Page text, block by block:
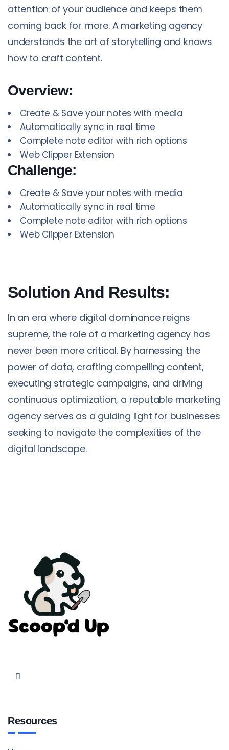
attention of your audience and keeps them
coming back for more. A marketing agency
understands the art of storytelling and knows
how to craft content.
Overview:
Create & Save your notes with media
Automatically sync in real time
Complete note editor with rich options
Web Clipper Extension
Challenge:
Create & Save your notes with media
Automatically sync in real time
Complete note editor with rich options
Web Clipper Extension
Solution And Results:
In an era where digital dominance reigns
supreme, the role of a marketing agency has
never been more critical. By harnessing the
power of data, crafting compelling content,
executing strategic campaigns, and driving
continuous optimization, a reputable marketing
agency serves as a guiding light for businesses
seeking to navigate the complexities of the
digital landscape.
Resources